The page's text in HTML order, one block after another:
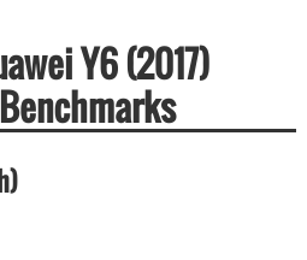
Y6 (2017)